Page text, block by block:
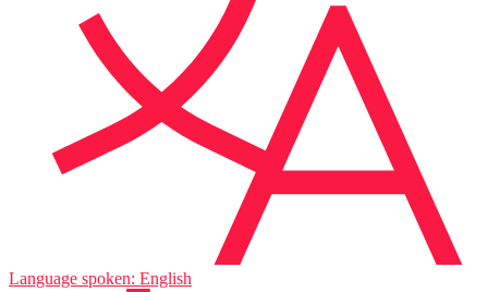
Language spoken: English